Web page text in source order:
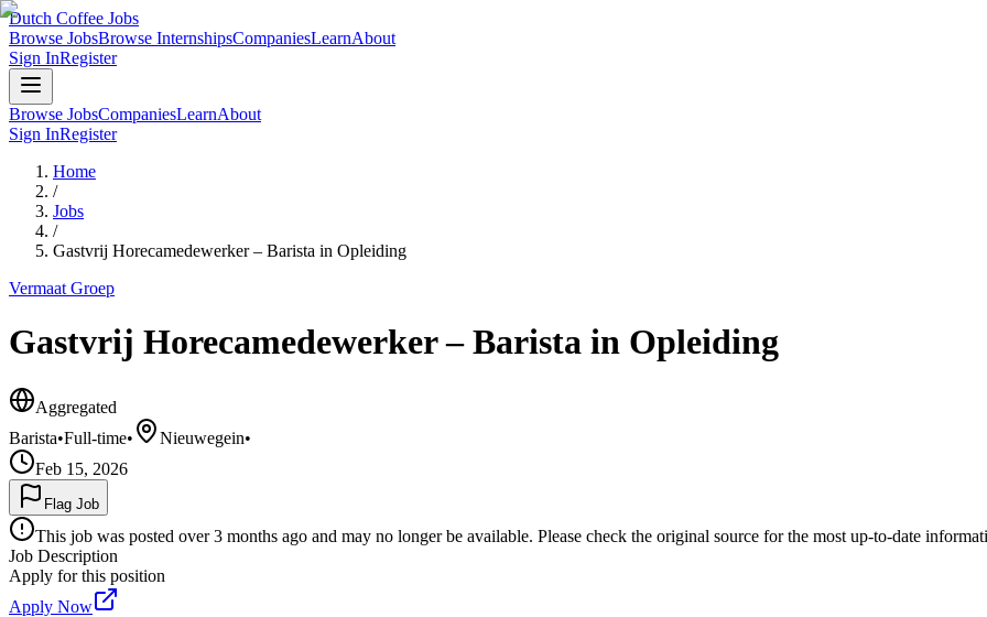
Dutch Coffee Jobs
Browse JobsBrowse InternshipsCompaniesLearnAbout
Sign InRegister
Browse JobsCompaniesLearnAbout
Sign InRegister
Home
/
Jobs
/
Gastvrij Horecamedewerker – Barista in Opleiding
Vermaat Groep
Gastvrij Horecamedewerker – Barista in Opleiding
Aggregated
Barista•Full-time• Nieuwegein•
Feb 15, 2026
Flag Job
This job was posted over 3 months ago and may no longer be available. Please check the original source for the most up-to-date
Job Description
Apply for this position
Apply Now